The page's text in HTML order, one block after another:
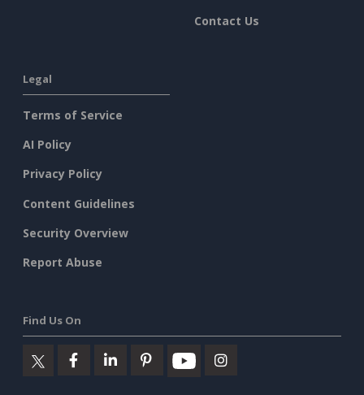
Contact Us
Legal
Terms of Service
AI Policy
Privacy Policy
Content Guidelines
Security Overview
Report Abuse
Find Us On